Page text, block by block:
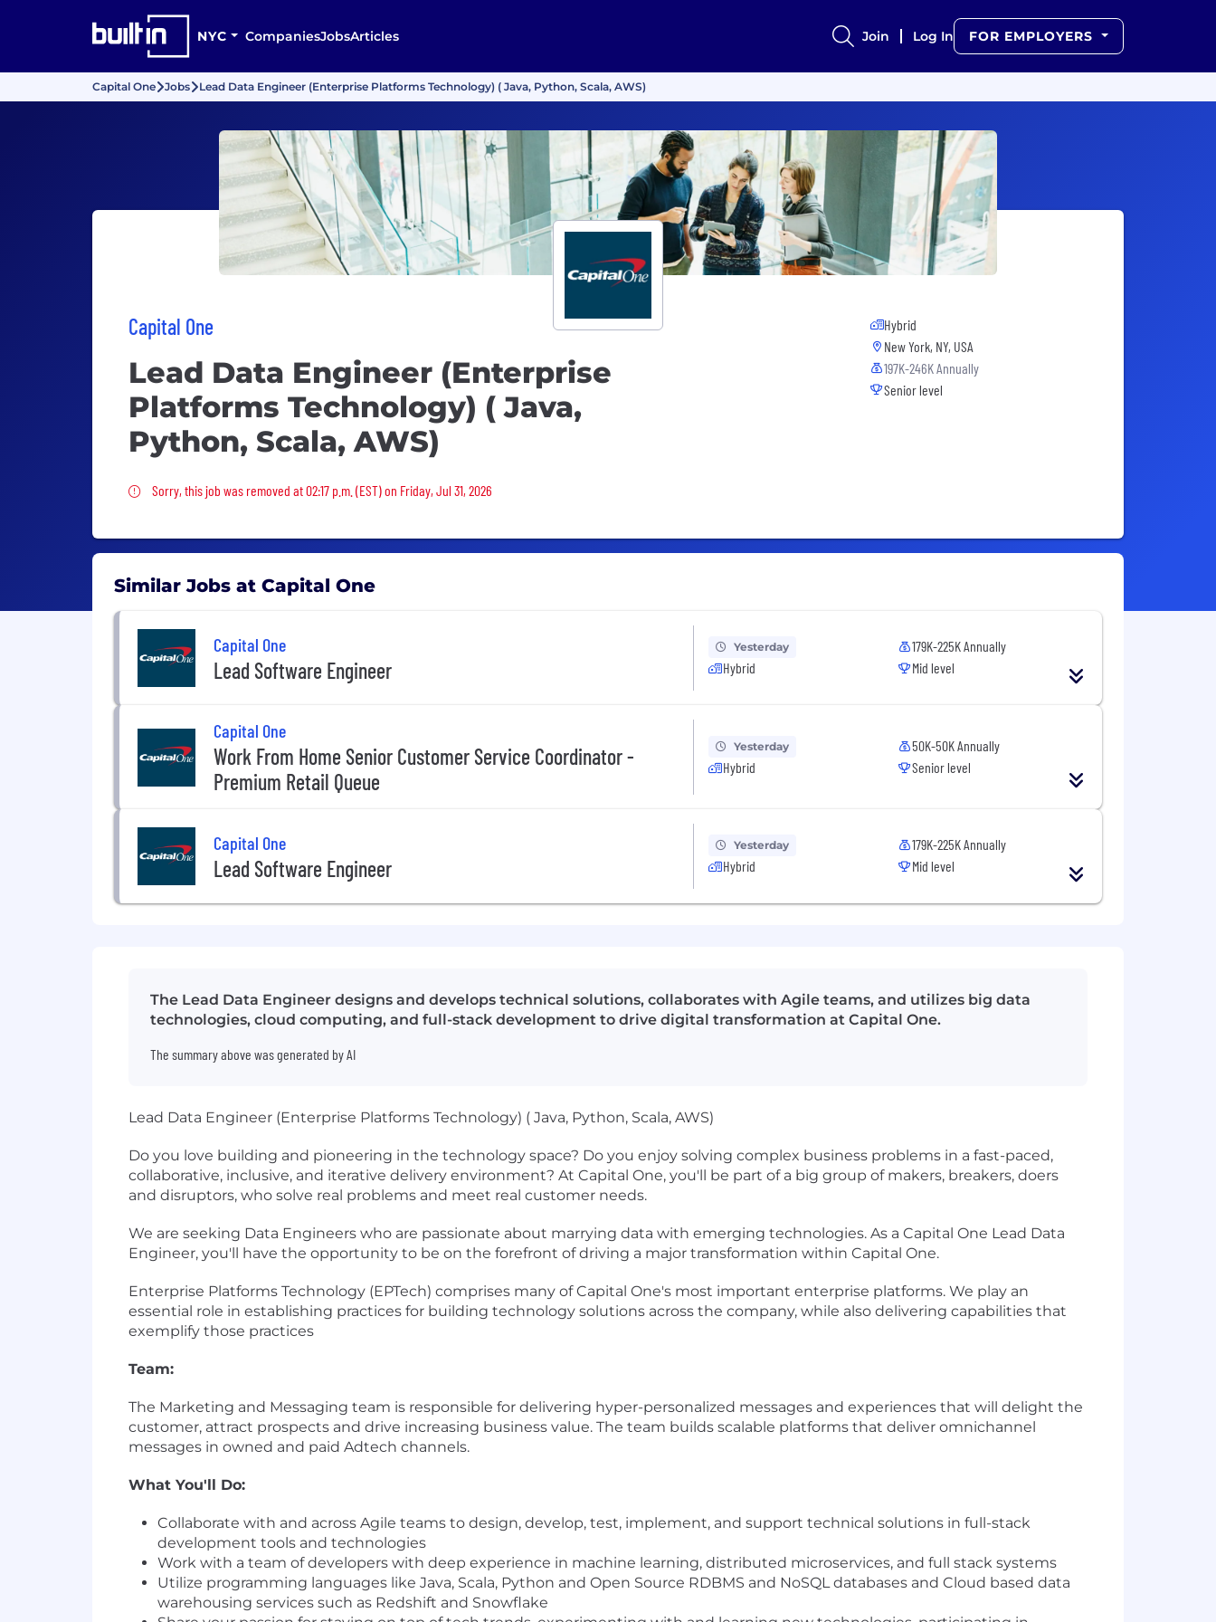
NYC CompaniesJobsArticles Join Log In FOR EMPLOYERS
Capital One Jobs Lead Data Engineer (Enterprise Platforms Technology) ( Java, Python, Scala, AWS)
Capital One
Lead Data Engineer (Enterprise
Platforms Technology) ( Java,
Python, Scala, AWS)
Sorry, this job was removed
Sorry, this job was removed at 02:17 p.m. (EST) on Friday, Jul 31, 2026
Hybrid
New York, NY, USA
197K-246K Annually
Senior level
Similar Jobs at Capital One
Capital One
Lead Software Engineer
Yesterday
Hybrid
179K-225K Annually
Mid level
Capital One
Work From Home Senior Customer Service Coordinator -
Premium Retail Queue
Yesterday
Hybrid
50K-50K Annually
Senior level
Capital One
Lead Software Engineer
Yesterday
Hybrid
179K-225K Annually
Mid level
The Lead Data Engineer designs and develops technical solutions, collaborates with Agile teams, and utilizes big data
technologies, cloud computing, and full-stack development to drive digital transformation at Capital One.
The summary above was generated by AI
Lead Data Engineer (Enterprise Platforms Technology) ( Java, Python, Scala, AWS)
Do you love building and pioneering in the technology space? Do you enjoy solving complex business problems in a fast-paced,
collaborative, inclusive, and iterative delivery environment? At Capital One, you'll be part of a big group of makers, breakers, doers
and disruptors, who solve real problems and meet real customer needs.
We are seeking Data Engineers who are passionate about marrying data with emerging technologies. As a Capital One Lead Data
Engineer, you'll have the opportunity to be on the forefront of driving a major transformation within Capital One.
Enterprise Platforms Technology (EPTech) comprises many of Capital One's most important enterprise platforms. We play an
essential role in establishing practices for building technology solutions across the company, while also delivering capabilities that
exemplify those practices
Team:
The Marketing and Messaging team is responsible for delivering hyper-personalized messages and experiences that will delight the
customer, attract prospects and drive increasing business value. The team builds scalable platforms that deliver omnichannel
messages in owned and paid Adtech channels.
What You'll Do:
Collaborate with and across Agile teams to design, develop, test, implement, and support technical solutions in full-stack
development tools and technologies
Work with a team of developers with deep experience in machine learning, distributed microservices, and full stack systems
Utilize programming languages like Java, Scala, Python and Open Source RDBMS and NoSQL databases and Cloud based data
warehousing services such as Redshift and Snowflake